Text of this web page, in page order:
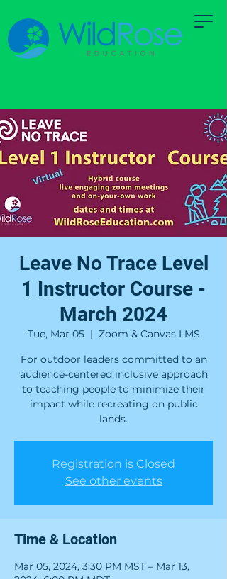
Leave No Trace Level
1 Instructor Course -
March 2024
Tue, Mar 05
  |
Zoom & Canvas LMS
For outdoor leaders committed to an
audience-centered inclusive approach
to teaching people to minimize their
impact while recreating on public
lands.
Registration is Closed
See other events
Time & Location
Mar 05, 2024, 3:30 PM MST – Mar 13,